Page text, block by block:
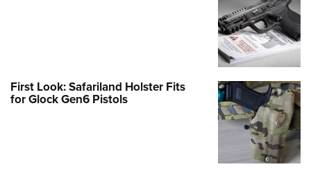
First Look: Safariland Holster Fits
for Glock Gen6 Pistols